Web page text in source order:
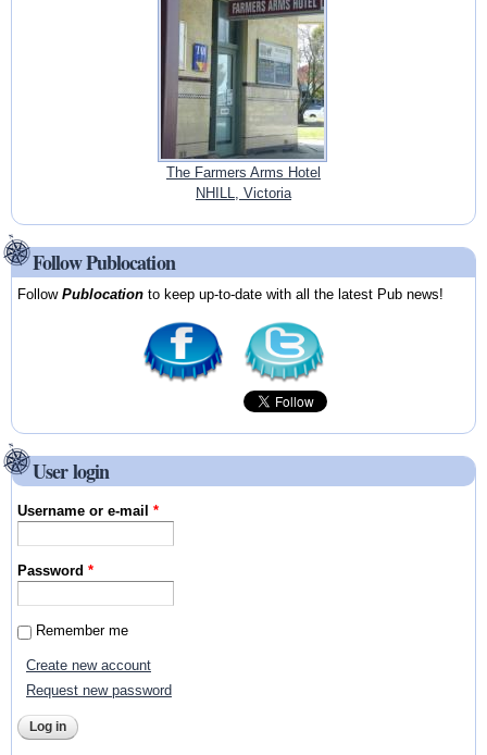
The Farmers Arms Hotel
NHILL, Victoria
Follow Publocation
FollowPublocation to keep up-to-date with all the latest Pub news!
User login
Username or e-mail*
Password*
Remember me
Create new account
Request new password